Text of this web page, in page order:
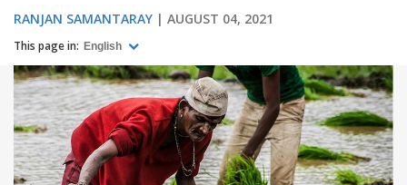
RANJAN SAMANTARAY AUGUST 04, 2021
This page in: English